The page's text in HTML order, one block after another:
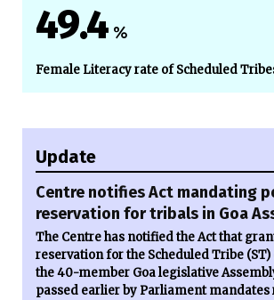
49.4 %
Female Literacy rate of Scheduled
Update
Centre notifies Act mandating
reservation for tribals in Goa
The Centre has notified the Act that
reservation for the Scheduled Tribe
the 40-member Goa legislative
passed earlier by Parliament mandates